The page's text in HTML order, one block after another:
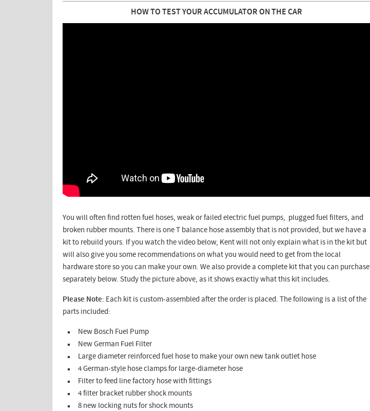
HOW TO TEST YOUR ACCUMULATOR ON THE CAR
You will often find rotten fuel hoses, weak or failed electric fuel pumps, plugged fuel filters, and
broken rubber mounts. There is one T balance hose assembly that is not provided, but we have a
kit to rebuild yours. If you watch the video below, Kent will not only explain what is in the kit but
will also give you some recommendations on what you would need to get from the local
hardware store so you can make your own. We also provide a complete kit that you can purchase
separately below. Study the picture above, as it shows exactly what this kit includes.
Please Note: Each kit is custom-assembled after the order is placed. The following is a list of the
parts included:
New Bosch Fuel Pump
New German Fuel Filter
Large diameter reinforced fuel hose to make your own new tank outlet hose
4 German-style hose clamps for large-diameter hose
Filter to feed line factory hose with fittings
4 filter bracket rubber shock mounts
8 new locking nuts for shock mounts